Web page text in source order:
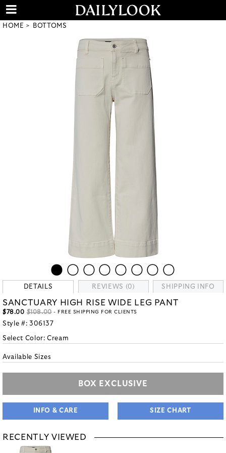
HOME BOTTOMS
DETAILS REVIEWS (0) SHIPPING INFO
SANCTUARY HIGH RISE WIDE LEG PANT
$78.00 $108.00- FREE SHIPPING FOR CLIENTS
Style #: 306137
Select Color:Cream
Available Sizes
BOX EXCLUSIVE
INFO & CARE SIZE CHART
RECENTLY VIEWED